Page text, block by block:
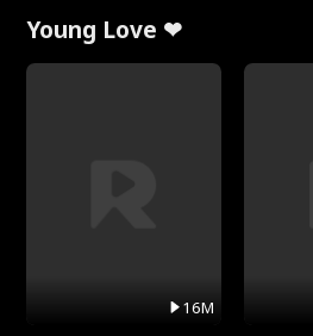
Young Love ❤
16M